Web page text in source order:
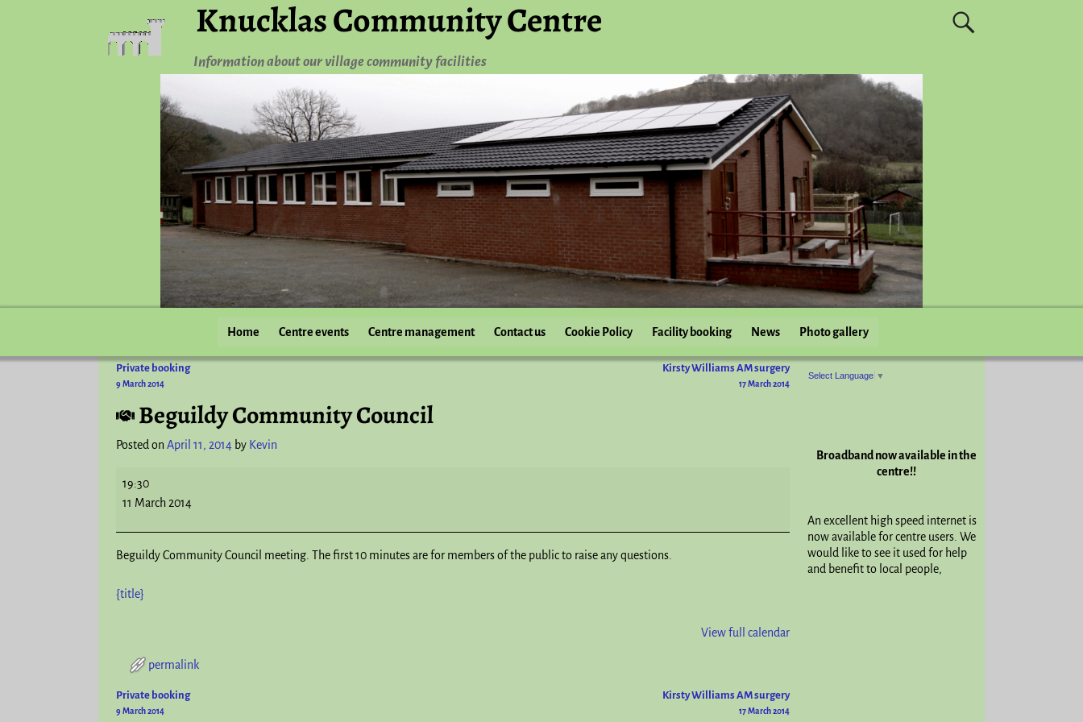
Knucklas Community Centre
Information about our village community facilities
Home Centre events Centre management Contact us Cookie Policy Facility booking News Photo gallery
Post navigation
Private booking
9 March 2014
Kirsty Williams AM surgery
17 March 2014
Beguildy Community Council
Posted on April 11, 2014 by Kevin
19:30
11 March 2014
Beguildy Community Council meeting. The first 10 minutes are for members of the public to raise any questions.
{title}
View full calendar
permalink
Post navigation
Private booking
9 March 2014
Kirsty Williams AM surgery
17 March 2014
Select Language ▼
Broadband now available in the
centre!!
An excellent high speed internet is
now available for centre users. We
would like to see it used for help
and benefit to local people,